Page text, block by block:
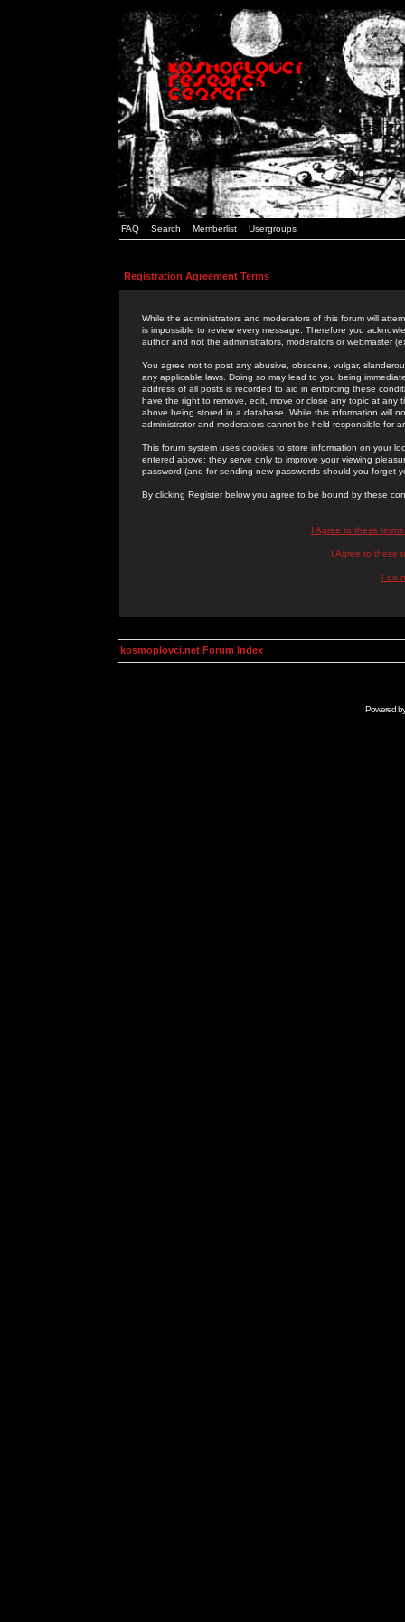
FAQ Search Memberlist Usergroups
Registration Agreement Terms
While the administrators and moderators of this forum will
is impossible to review every message. Therefore you
author and not the administrators, moderators or webmaster
You agree not to post any abusive, obscene, vulgar,
any applicable laws. Doing so may lead to you being
address of all posts is recorded to aid in enforcing these
have the right to remove, edit, move or close any topic at
above being stored in a database. While this information will
administrator and moderators cannot be held responsible for
This forum system uses cookies to store information on your
entered above; they serve only to improve your viewing
password (and for sending new passwords should you forget
By clicking Register below you agree to be bound by these
I Agree to these
I Agree to these
I do
kosmoplovci.net Forum Index
Powered